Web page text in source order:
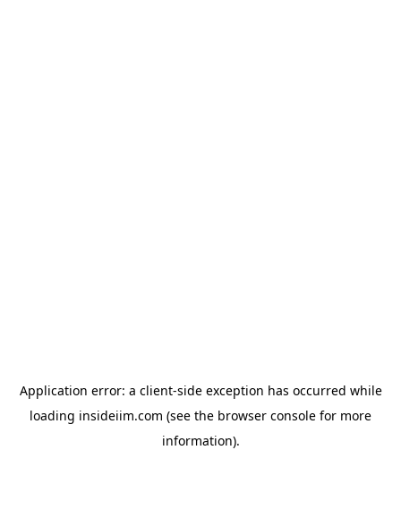
Application error: a client-side exception has occurred while
loading insideiim.com (see the browser console for more
information).